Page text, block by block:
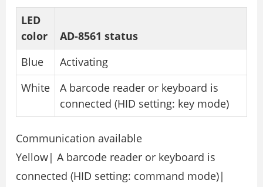
LED
color
AD-8561 status
Blue
Activating
White
A barcode reader or keyboard is
connected (HID setting: key mode)
Communication available
Yellow| A barcode reader or keyboard is
connected (HID setting: command mode)|